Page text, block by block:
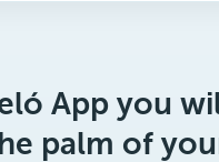
App you
palm of